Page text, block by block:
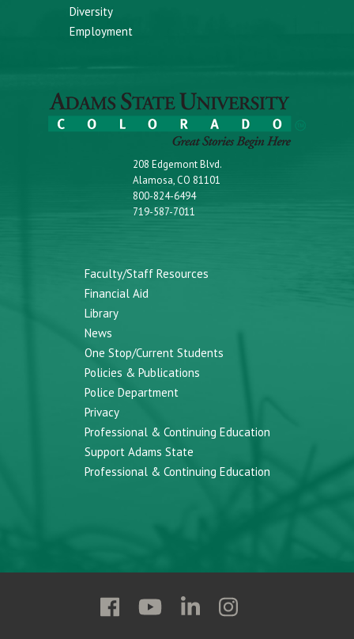
Diversity
Employment
208 Edgemont Blvd.
Alamosa, CO 81101
800-824-6494
719-587-7011
Faculty/Staff Resources
Financial Aid
Library
News
One Stop/Current Students
Policies & Publications
Police Department
Privacy
Professional & Continuing Education
Support Adams State
Professional & Continuing Education
Follow
Follow
FollowFollow